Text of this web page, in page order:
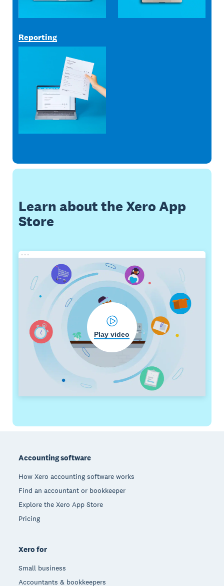
Reporting
Learn about the Xero App
Store
Play video
Accounting software
How Xero accounting software works
Find an accountant or bookkeeper
Explore the Xero App Store
Pricing
Xero for
Small business
Accountants & bookkeepers